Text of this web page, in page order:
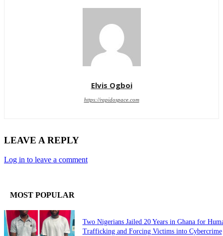
Elvis Ogboi
https://rapidospace.com
LEAVE A REPLY
Log in to leave a comment
MOST POPULAR
Two Nigerians Jailed 20 Years in Ghana for
Trafficking and Forcing Victims into Cybercrime